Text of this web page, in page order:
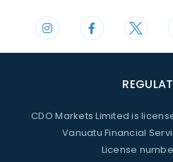
CDO Markets Limited is
Vanuatu Financial
License